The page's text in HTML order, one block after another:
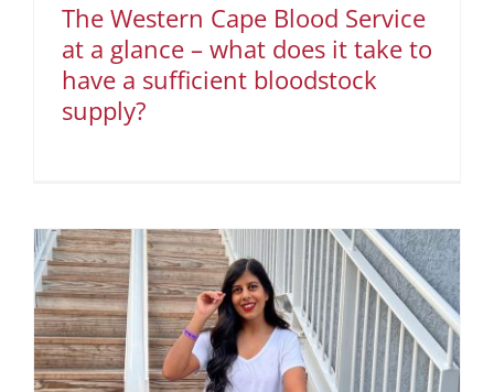
The Western Cape Blood Service
at a glance – what does it take to
have a sufficient bloodstock
supply?